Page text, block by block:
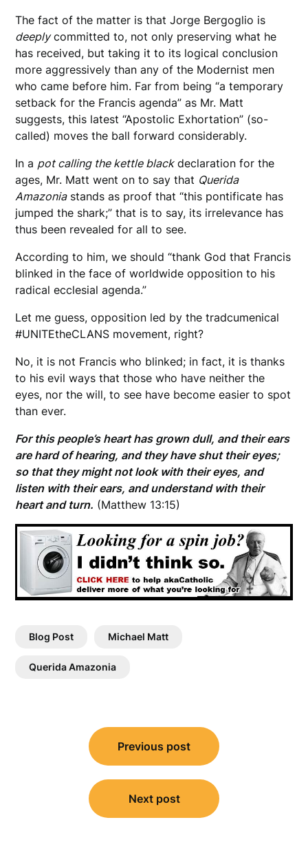
The fact of the matter is that Jorge Bergoglio is
deeplycommitted to, not only preserving what he
has received, but taking it to its logical conclusion
more aggressively than any of the Modernist men
who came before him. Far from being “a temporary
setback for the Francis agenda” as Mr. Matt
suggests, this latest “Apostolic Exhortation” (so-
called) moves the ball forward considerably.
In a pot calling the kettle blackdeclaration for the
ages, Mr. Matt went on to say that Querida
Amazoniastands as proof that “this pontificate has
jumped the shark;” that is to say, its irrelevance has
thus been revealed for all to see.
According to him, we should “thank God that Francis
blinked in the face of worldwide opposition to his
radical ecclesial agenda.”
Let me guess, opposition led by the tradcumenical
#UNITEtheCLANS movement, right?
No, it is not Francis who blinked; in fact, it is thanks
to his evil ways that those who have neither the
eyes, nor the will, to see have become easier to spot
than ever.
For this people’s heart has grown dull, and their ears
are hard of hearing, and they have shut their eyes;
so that they might not look with their eyes, and
listen with their ears, and understand with their
heart and turn. (Matthew 13:15)
Blog Post Michael Matt
Querida Amazonia
navigation
Previous post
Next post